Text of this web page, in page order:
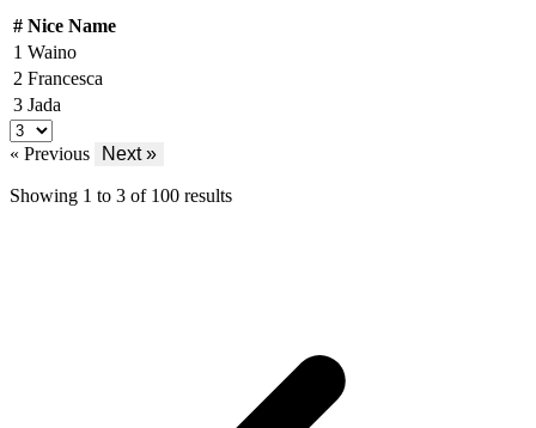
# Nice Name
1 Waino
2 Francesca
3 Jada
« Previous Next »
Showing 1 to 3 of 100 results